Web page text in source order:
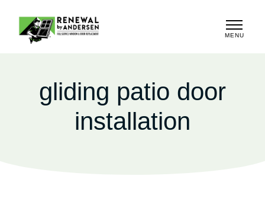
MENU
gliding patio door
installation